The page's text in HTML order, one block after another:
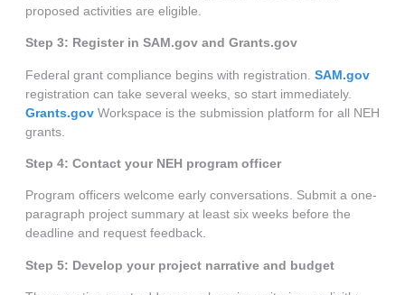
proposed activities are eligible.
Step 3: Register in SAM.gov and Grants.gov
Federal grant compliance begins with registration. SAM.gov
registration can take several weeks, so start immediately.
Grants.gov Workspace is the submission platform for all NEH
grants.
Step 4: Contact your NEH program officer
Program officers welcome early conversations. Submit a one-
paragraph project summary at least six weeks before the
deadline and request feedback.
Step 5: Develop your project narrative and budget